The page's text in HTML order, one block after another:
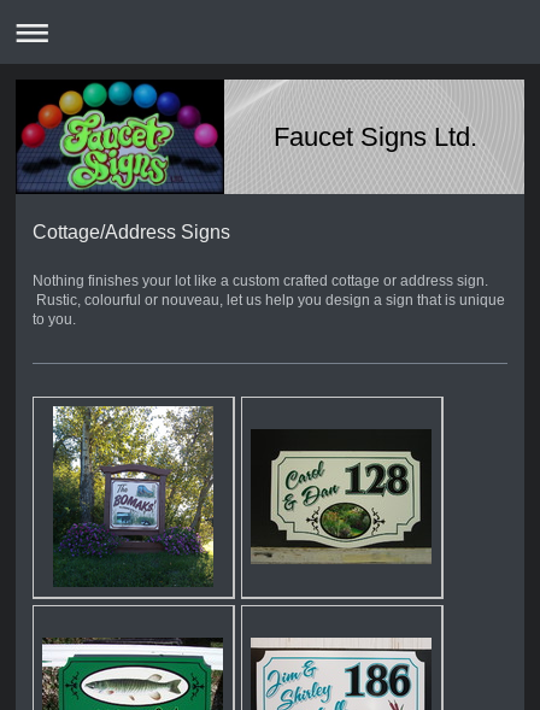
Faucet Signs Ltd.
Cottage/Address Signs
Nothing finishes your lot like a custom crafted cottage or address sign.
Rustic, colourful or nouveau, let us help you design a sign that is unique
to you.